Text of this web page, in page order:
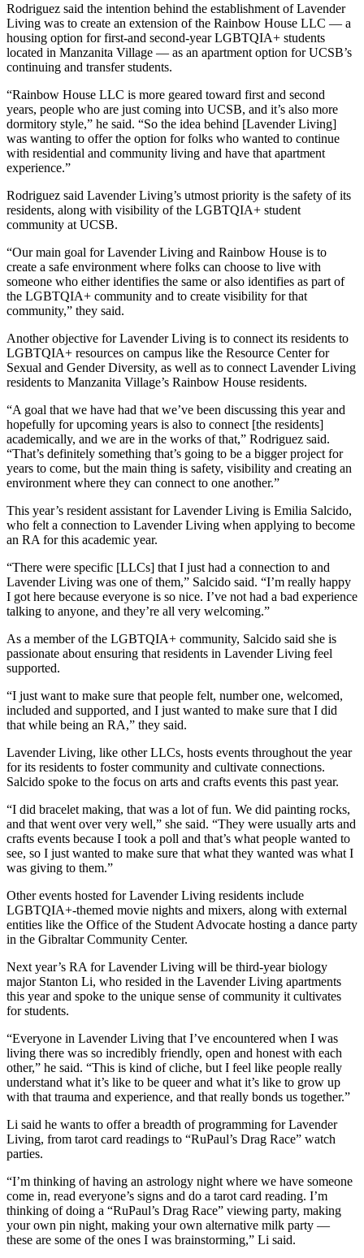
Rodriguez said the intention behind the establishment of Lavender
Living was to create an extension of the Rainbow House LLC — a
housing option for first-and second-year LGBTQIA+ students
located in Manzanita Village — as an apartment option for UCSB’s
continuing and transfer students.
“Rainbow House LLC is more geared toward first and second
years, people who are just coming into UCSB, and it’s also more
dormitory style,” he said. “So the idea behind [Lavender Living]
was wanting to offer the option for folks who wanted to continue
with residential and community living and have that apartment
experience.”
Rodriguez said Lavender Living’s utmost priority is the safety of its
residents, along with visibility of the LGBTQIA+ student
community at UCSB.
“Our main goal for Lavender Living and Rainbow House is to
create a safe environment where folks can choose to live with
someone who either identifies the same or also identifies as part of
the LGBTQIA+ community and to create visibility for that
community,” they said.
Another objective for Lavender Living is to connect its residents to
LGBTQIA+ resources on campus like the Resource Center for
Sexual and Gender Diversity, as well as to connect Lavender Living
residents to Manzanita Village’s Rainbow House residents.
“A goal that we have had that we’ve been discussing this year and
hopefully for upcoming years is also to connect [the residents]
academically, and we are in the works of that,” Rodriguez said.
“That’s definitely something that’s going to be a bigger project for
years to come, but the main thing is safety, visibility and creating an
environment where they can connect to one another.”
This year’s resident assistant for Lavender Living is Emilia Salcido,
who felt a connection to Lavender Living when applying to become
an RA for this academic year.
“There were specific [LLCs] that I just had a connection to and
Lavender Living was one of them,” Salcido said. “I’m really happy
I got here because everyone is so nice. I’ve not had a bad experience
talking to anyone, and they’re all very welcoming.”
As a member of the LGBTQIA+ community, Salcido said she is
passionate about ensuring that residents in Lavender Living feel
supported.
“I just want to make sure that people felt, number one, welcomed,
included and supported, and I just wanted to make sure that I did
that while being an RA,” they said.
Lavender Living, like other LLCs, hosts events throughout the year
for its residents to foster community and cultivate connections.
Salcido spoke to the focus on arts and crafts events this past year.
“I did bracelet making, that was a lot of fun. We did painting rocks,
and that went over very well,” she said. “They were usually arts and
crafts events because I took a poll and that’s what people wanted to
see, so I just wanted to make sure that what they wanted was what I
was giving to them.”
Other events hosted for Lavender Living residents include
LGBTQIA+-themed movie nights and mixers, along with external
entities like the Office of the Student Advocate hosting a dance party
in the Gibraltar Community Center.
Next year’s RA for Lavender Living will be third-year biology
major Stanton Li, who resided in the Lavender Living apartments
this year and spoke to the unique sense of community it cultivates
for students.
“Everyone in Lavender Living that I’ve encountered when I was
living there was so incredibly friendly, open and honest with each
other,” he said. “This is kind of cliche, but I feel like people really
understand what it’s like to be queer and what it’s like to grow up
with that trauma and experience, and that really bonds us together.”
Li said he wants to offer a breadth of programming for Lavender
Living, from tarot card readings to “RuPaul’s Drag Race” watch
parties.
“I’m thinking of having an astrology night where we have someone
come in, read everyone’s signs and do a tarot card reading. I’m
thinking of doing a “RuPaul’s Drag Race” viewing party, making
your own pin night, making your own alternative milk party —
these are some of the ones I was brainstorming,” Li said.